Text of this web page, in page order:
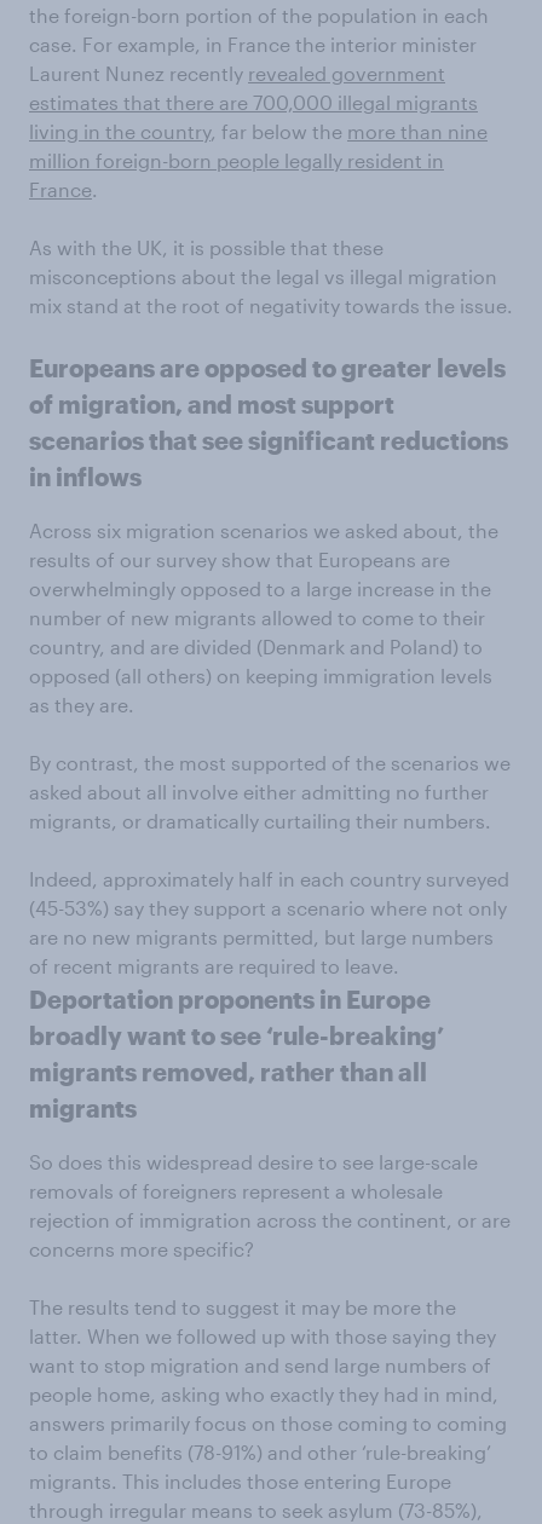
the foreign-born portion of the population in each
case. For example, in France the interior minister
Laurent Nunez recently revealed government
estimates that there are 700,000 illegal migrants
living in the country, far below the more than nine
million foreign-born people legally resident in
France.
As with the UK, it is possible that these
misconceptions about the legal vs illegal migration
mix stand at the root of negativity towards the issue.
Europeans are opposed to greater levels
of migration, and most support
scenarios that see significant reductions
in inflows
Across six migration scenarios we asked about, the
results of our survey show that Europeans are
overwhelmingly opposed to a large increase in the
number of new migrants allowed to come to their
country, and are divided (Denmark and Poland) to
opposed (all others) on keeping immigration levels
as they are.
By contrast, the most supported of the scenarios we
asked about all involve either admitting no further
migrants, or dramatically curtailing their numbers.
Indeed, approximately half in each country surveyed
(45-53%) say they support a scenario where not only
are no new migrants permitted, but large numbers
of recent migrants are required to leave.
Deportation proponents in Europe
broadly want to see ‘rule-breaking’
migrants removed, rather than all
migrants
So does this widespread desire to see large-scale
removals of foreigners represent a wholesale
rejection of immigration across the continent, or are
concerns more specific?
The results tend to suggest it may be more the
latter. When we followed up with those saying they
want to stop migration and send large numbers of
people home, asking who exactly they had in mind,
answers primarily focus on those coming to coming
to claim benefits (78-91%) and other ‘rule-breaking’
migrants. This includes those entering Europe
through irregular means to seek asylum (73-85%),